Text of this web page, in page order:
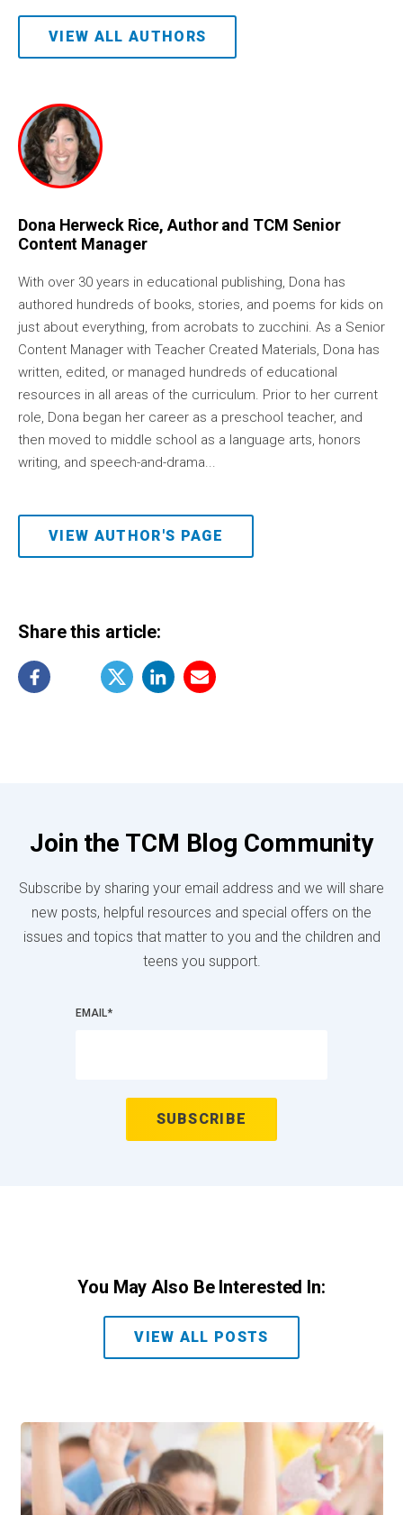
VIEW ALL AUTHORS
Dona Herweck Rice, Author and TCM Senior
Content Manager
With over 30 years in educational publishing, Dona has
authored hundreds of books, stories, and poems for kids on
just about everything, from acrobats to zucchini. As a Senior
Content Manager with Teacher Created Materials, Dona has
written, edited, or managed hundreds of educational
resources in all areas of the curriculum. Prior to her current
role, Dona began her career as a preschool teacher, and
then moved to middle school as a language arts, honors
writing, and speech-and-drama...
VIEW AUTHOR'S PAGE
Share this article:
Join the TCM Blog Community
Subscribe by sharing your email address and we will share
new posts, helpful resources and special offers on the
issues and topics that matter to you and the children and
teens you support.
EMAIL*
You May Also Be Interested In:
VIEW ALL POSTS